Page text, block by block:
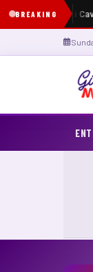
BREAKING
Masia Dutti